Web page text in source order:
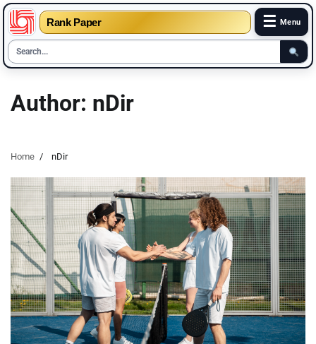
Rank Paper ☰ Menu
content
Author: nDir
Home nDir